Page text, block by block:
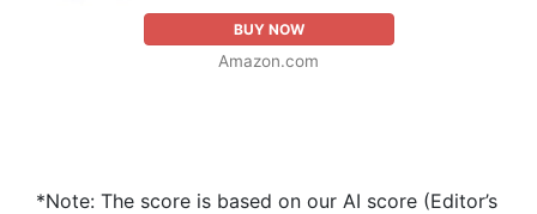
BUY NOW
Amazon.com
*Note: The score is based on our AI score (Editor’s